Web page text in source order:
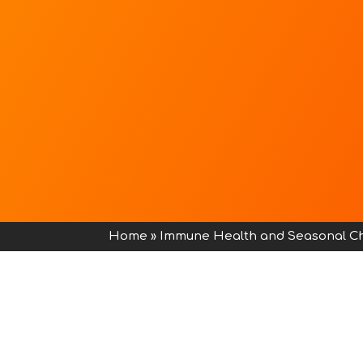
Home » Immune Health and Seasonal